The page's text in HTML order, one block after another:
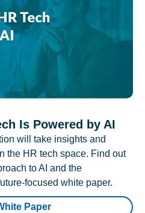
Is Powered by AI
will take insights and
the HR tech space. Find out
to AI and the
focused white paper.
Paper